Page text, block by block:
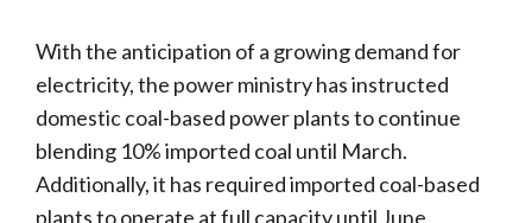
With the anticipation of a growing demand for
electricity, the power ministry has instructed
domestic coal-based power plants to continue
blending 10% imported coal until March.
Additionally, it has required imported coal-based
plants to operate at full capacity until June.